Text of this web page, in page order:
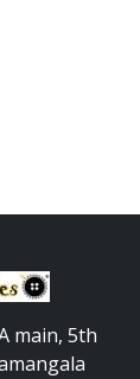
main, 5th